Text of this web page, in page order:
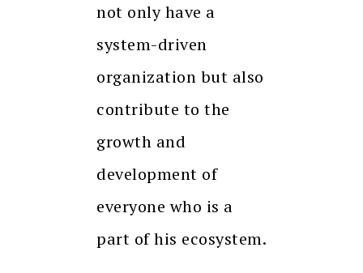
not only have a
system-driven
organization but also
contribute to the
growth and
development of
everyone who is a
part of his ecosystem.